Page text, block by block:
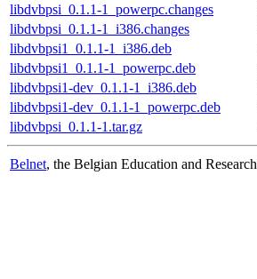
libdvbpsi_0.1.1-1_powerpc.changes
libdvbpsi_0.1.1-1_i386.changes
libdvbpsi1_0.1.1-1_i386.deb
libdvbpsi1_0.1.1-1_powerpc.deb
libdvbpsi1-dev_0.1.1-1_i386.deb
libdvbpsi1-dev_0.1.1-1_powerpc.deb
libdvbpsi_0.1.1-1.tar.gz
Belnet, the Belgian Education and